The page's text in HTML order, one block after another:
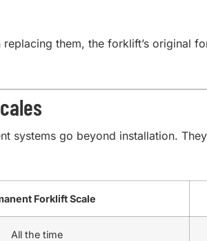
them, the forklift’s original
systems go beyond installation.
Forklift Scale
All the time